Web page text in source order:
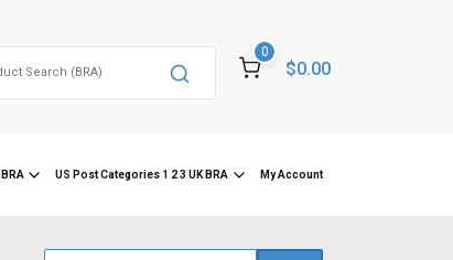
0
$0.00
US Post Categories 1 2 3 UK BRA My Account